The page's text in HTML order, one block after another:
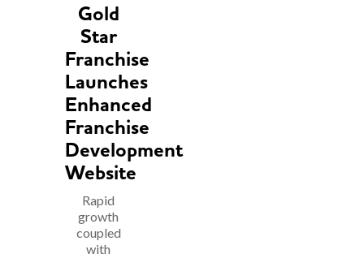
Gold
Star
Franchise
Launches
Enhanced
Franchise
Development
Website
Rapid
growth
coupled
with